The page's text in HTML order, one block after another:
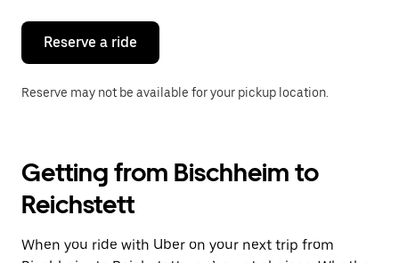
close
calendar.
Reserve a ride
Reserve may not be available for your pickup location.
Getting from Bischheim to
Reichstett
When you ride with Uber on your next trip from